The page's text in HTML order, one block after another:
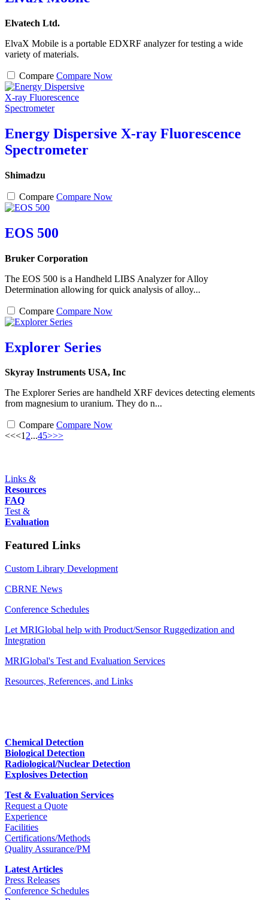
Elvatech Ltd.
ElvaX Mobile is a portable EDXRF analyzer for testing a wide
variety of materials.
Compare Compare Now
Energy Dispersive X-ray Fluorescence
Spectrometer
Shimadzu
Compare Compare Now
EOS 500
Bruker Corporation
The EOS 500 is a Handheld LIBS Analyzer for Alloy
Determination allowing for quick analysis of alloy...
Compare Compare Now
Explorer Series
Skyray Instruments USA, Inc
The Explorer Series are handheld XRF devices detecting elements
from magnesium to uranium. They do n...
Compare Compare Now
<<<12...45>>>
Links &
Resources
FAQ
Test &
Evaluation
Featured Links
Custom Library Development
CBRNE News
Conference Schedules
Let MRIGlobal help with Product/Sensor Ruggedization and
Integration
MRIGlobal's Test and Evaluation Services
Resources, References, and Links
Chemical Detection
Biological Detection
Radiological/Nuclear Detection
Explosives Detection
Test & Evaluation Services
Request a Quote
Experience
Facilities
Certifications/Methods
Quality Assurance/PM
Latest Articles
Press Releases
Conference Schedules